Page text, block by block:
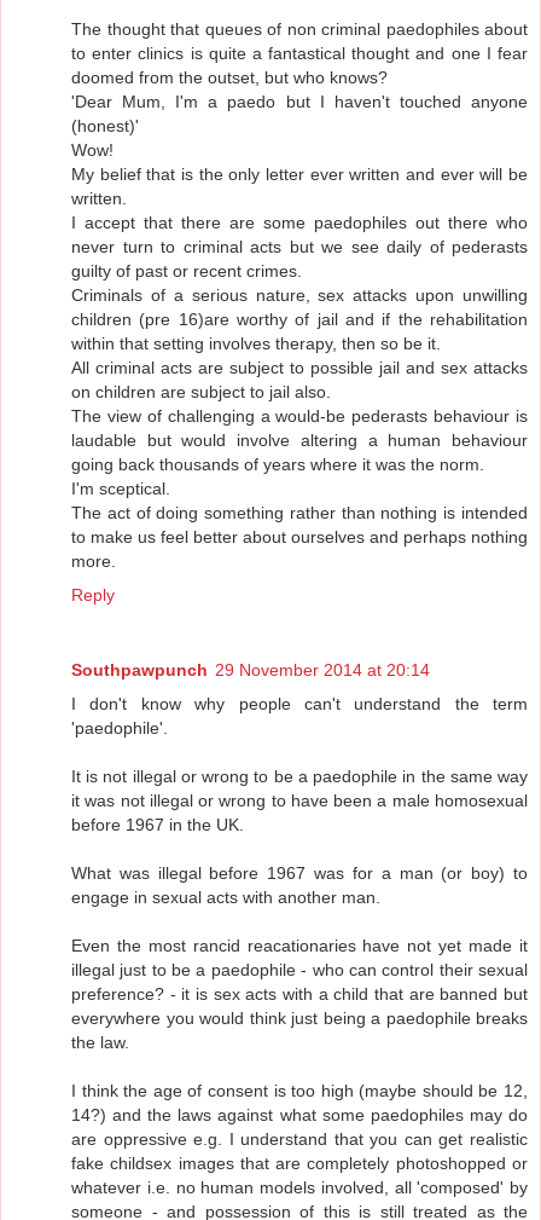
The thought that queues of non criminal paedophiles about
to enter clinics is quite a fantastical thought and one I fear
doomed from the outset, but who knows?
'Dear Mum, I'm a paedo but I haven't touched anyone
(honest)'
Wow!
My belief that is the only letter ever written and ever will be
written.
I accept that there are some paedophiles out there who
never turn to criminal acts but we see daily of pederasts
guilty of past or recent crimes.
Criminals of a serious nature, sex attacks upon unwilling
children (pre 16)are worthy of jail and if the rehabilitation
within that setting involves therapy, then so be it.
All criminal acts are subject to possible jail and sex attacks
on children are subject to jail also.
The view of challenging a would-be pederasts behaviour is
laudable but would involve altering a human behaviour
going back thousands of years where it was the norm.
I'm sceptical.
The act of doing something rather than nothing is intended
to make us feel better about ourselves and perhaps nothing
more.
Reply
Southpawpunch 29 November 2014 at 20:14
I don't know why people can't understand the term
'paedophile'.
It is not illegal or wrong to be a paedophile in the same way
it was not illegal or wrong to have been a male homosexual
before 1967 in the UK.
What was illegal before 1967 was for a man (or boy) to
engage in sexual acts with another man.
Even the most rancid reacationaries have not yet made it
illegal just to be a paedophile - who can control their sexual
preference? - it is sex acts with a child that are banned but
everywhere you would think just being a paedophile breaks
the law.
I think the age of consent is too high (maybe should be 12,
14?) and the laws against what some paedophiles may do
are oppressive e.g. I understand that you can get realistic
fake childsex images that are completely photoshopped or
whatever i.e. no human models involved, all 'composed' by
someone - and possession of this is still treated as the